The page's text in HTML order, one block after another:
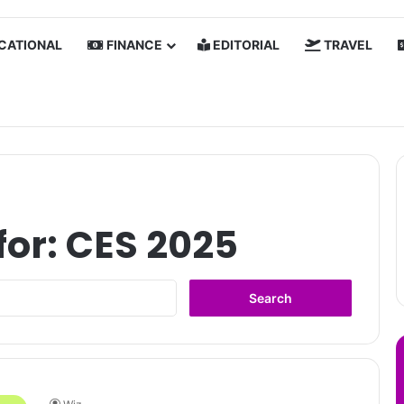
FINANCE EDITORIAL TRAVEL
CES 2025